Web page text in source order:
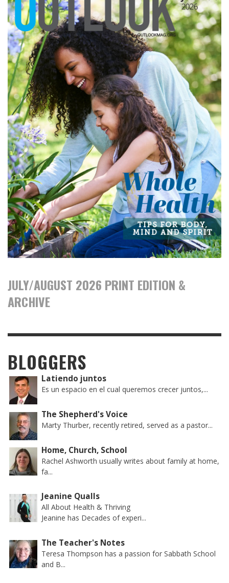
JULY/AUGUST 2026 PRINT EDITION &
ARCHIVE
BLOGGERS
Latiendo juntos
Es un espacio en el cual queremos crecer juntos,...
The Shepherd's Voice
Marty Thurber, recently retired, served as a pastor...
Home, Church, School
Rachel Ashworth usually writes about family at home,
fa...
Jeanine Qualls
All About Health & Thriving
Jeanine has Decades of experi...
The Teacher's Notes
Teresa Thompson has a passion for Sabbath School
and B...